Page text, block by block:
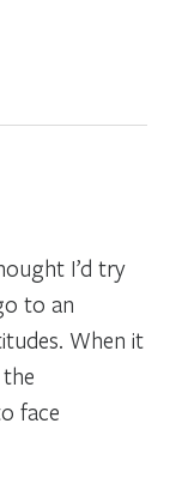
I’d try
to an
When it
face